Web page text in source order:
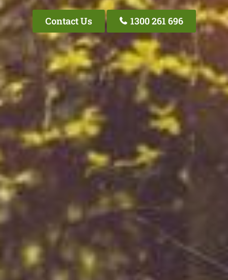
Contact Us 1300 261 696